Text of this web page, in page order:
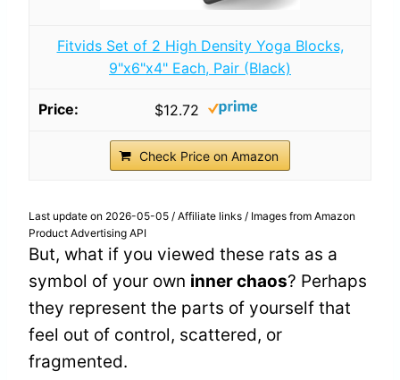
Fitvids Set of 2 High Density Yoga Blocks,
9"x6"x4" Each, Pair (Black)
$12.72
Check Price on Amazon
Last update on 2026-05-05 / Affiliate links / Images from Amazon
Product Advertising API
But, what if you viewed these rats as a
symbol of your own inner chaos? Perhaps
they represent the parts of yourself that
feel out of control, scattered, or
fragmented.